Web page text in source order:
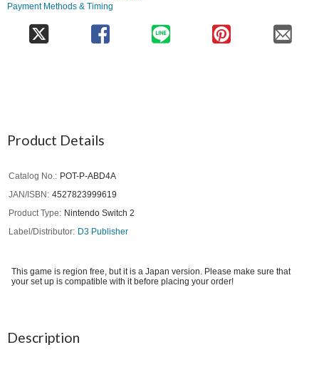
Payment Methods & Timing
Product Details
Catalog No.
POT-P-ABD4A
JAN/ISBN
4527823999619
Product Type
Nintendo Switch 2
Label/Distributor
D3 Publisher
This game is region free, but it is a Japan version. Please make sure that
your set up is compatible with it before placing your order!
Description